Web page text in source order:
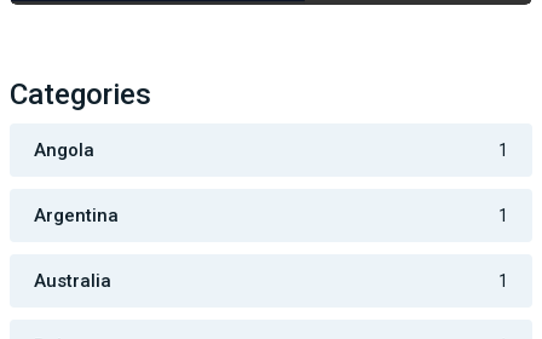
Categories
Angola 1
Argentina 1
Australia 1